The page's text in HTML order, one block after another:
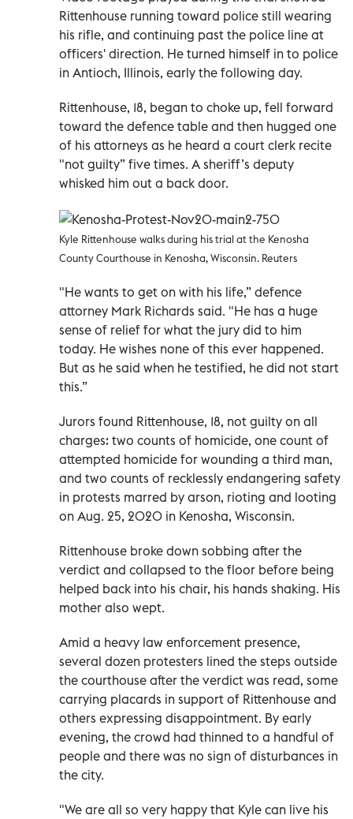
Rittenhouse running toward police still wearing
his rifle, and continuing past the police line at
officers' direction. He turned himself in to police
in Antioch, Illinois, early the following day.
Rittenhouse, 18, began to choke up, fell forward
toward the defence table and then hugged one
of his attorneys as he heard a court clerk recite
"not guilty” five times. A sheriff’s deputy
whisked him out a back door.
Kyle Rittenhouse walks during his trial at the Kenosha
County Courthouse in Kenosha, Wisconsin. Reuters
"He wants to get on with his life,” defence
attorney Mark Richards said. "He has a huge
sense of relief for what the jury did to him
today. He wishes none of this ever happened.
But as he said when he testified, he did not start
this.”
Jurors found Rittenhouse, 18, not guilty on all
charges: two counts of homicide, one count of
attempted homicide for wounding a third man,
and two counts of recklessly endangering safety
in protests marred by arson, rioting and looting
on Aug. 25, 2020 in Kenosha, Wisconsin.
Rittenhouse broke down sobbing after the
verdict and collapsed to the floor before being
helped back into his chair, his hands shaking. His
mother also wept.
Amid a heavy law enforcement presence,
several dozen protesters lined the steps outside
the courthouse after the verdict was read, some
carrying placards in support of Rittenhouse and
others expressing disappointment. By early
evening, the crowd had thinned to a handful of
people and there was no sign of disturbances in
the city.
"We are all so very happy that Kyle can live his